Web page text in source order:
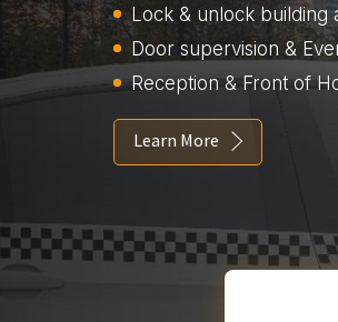
Lock & unlock building
Door supervision &
Reception & Front of
Learn More